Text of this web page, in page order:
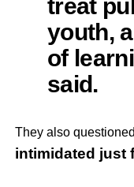
treat
youth,
of
said.
They also
intimidated just